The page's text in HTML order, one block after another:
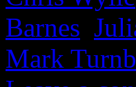
Barnes
Mark